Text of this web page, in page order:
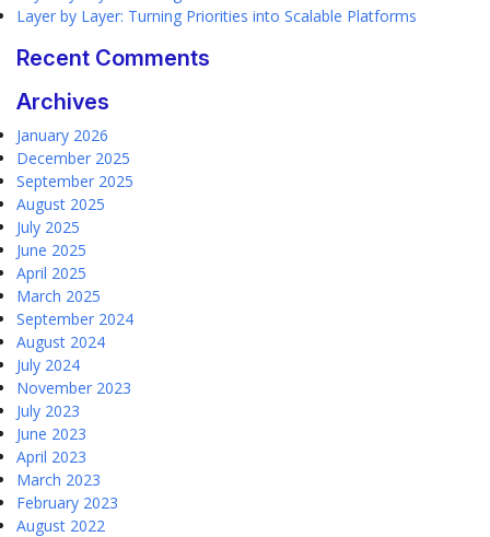
Layer by Layer: Turning Priorities into Scalable Platforms
Recent Comments
Archives
January 2026
December 2025
September 2025
August 2025
July 2025
June 2025
April 2025
March 2025
September 2024
August 2024
July 2024
November 2023
July 2023
June 2023
April 2023
March 2023
February 2023
August 2022